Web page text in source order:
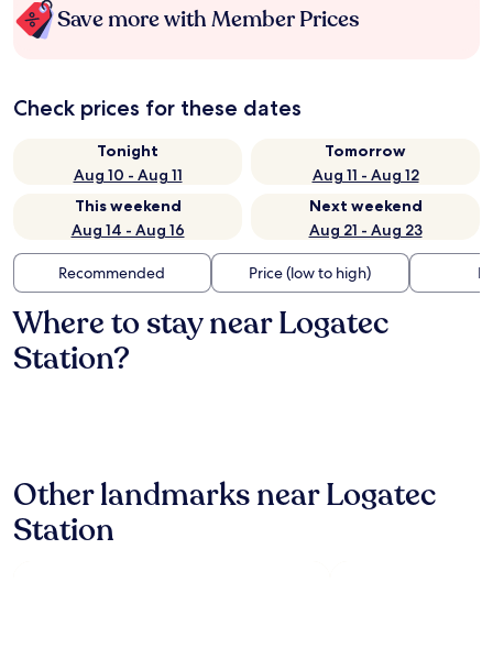
Save more with Member Prices
Check prices for these dates
Tonight
Aug 10 - Aug 11
Tomorrow
Aug 11 - Aug 12
This weekend
Aug 14 - Aug 16
Next weekend
Aug 21 - Aug 23
Recommended Price (low to high)
Where to stay near Logatec
Station?
Other landmarks near Logatec
Station